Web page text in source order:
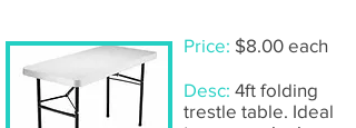
Price: $8.00 each
Desc: 4ft folding
trestle table. Ideal